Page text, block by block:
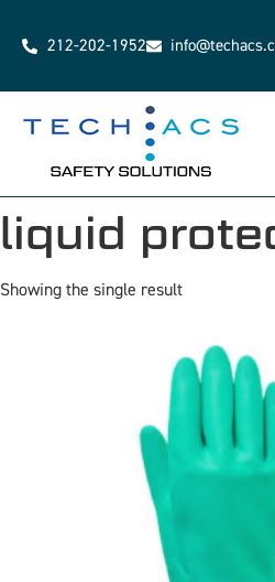
212-202-1952
liquid
Showing the single result